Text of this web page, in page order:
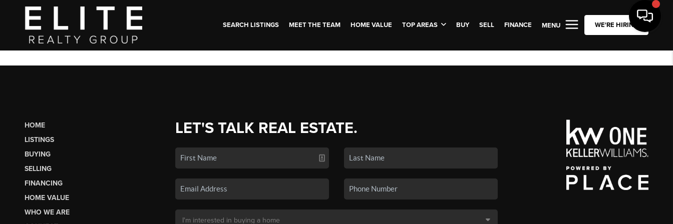
SEARCH LISTINGS MEET THE TEAM HOME VALUE TOP AREAS BUY SELL FINANCE MENU WE'RE HIRING
HOME
LISTINGS
BUYING
SELLING
FINANCING
HOME VALUE
WHO WE ARE
LET'S TALK REAL ESTATE.